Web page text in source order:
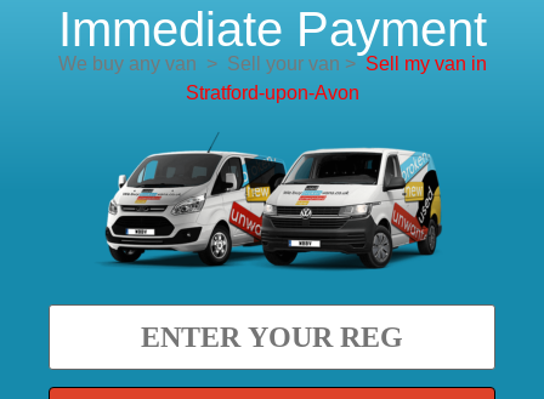
Immediate Payment
We buy any van >Sell your van > Sell my van in
Stratford-upon-Avon